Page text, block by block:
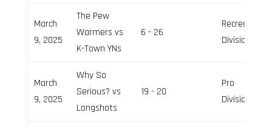
March
9, 2025
The Pew
Warmers vs
K-Town YNs
6 - 26
Recreation
Division
March
9, 2025
Why So
Serious? vs
Longshots
19 - 20
Pro
Division